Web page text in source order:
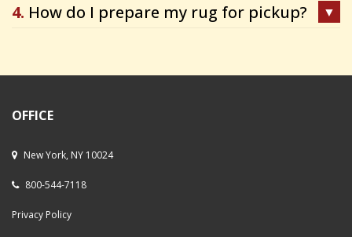
4. How do I prepare my rug for pickup?
OFFICE
New York, NY 10024
800-544-7118
Privacy Policy